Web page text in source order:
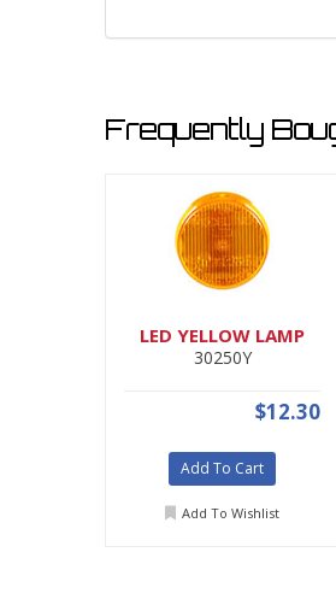
Frequently
LED YELLOW LAMP
30250Y
$12.30
Add To Cart
Add To Wishlist